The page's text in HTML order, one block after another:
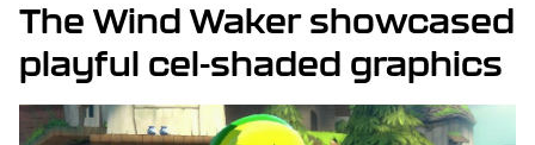
The Wind Waker showcased
playful cel-shaded graphics